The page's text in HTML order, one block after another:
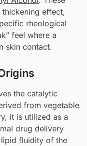
effect,
rheological
feel where a
skin contact.
the catalytic
from vegetable
it is utilized as a
drug delivery
lipid fluidity of the